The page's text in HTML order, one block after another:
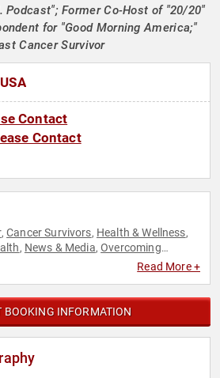
Podcast"; Former Co-Host of "20/20"
for "Good Morning America;"
Cancer Survivor
Contact
Contact
,Cancer Survivors, Health & Wellness,
, News & Media,Overcoming
Read More +
BOOKING INFORMATION